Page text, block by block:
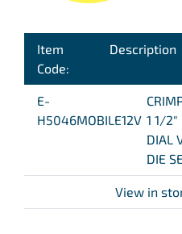
Item
Code:
Description
E-
H5046MOBILE12V 1 1/2″
DIAL
DIE
View in